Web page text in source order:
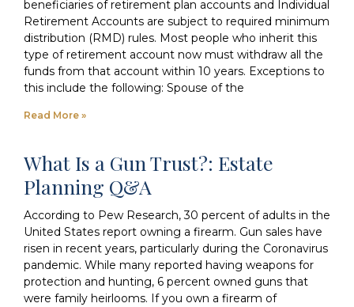
beneficiaries of retirement plan accounts and Individual
Retirement Accounts are subject to required minimum
distribution (RMD) rules. Most people who inherit this
type of retirement account now must withdraw all the
funds from that account within 10 years. Exceptions to
this include the following: Spouse of the
Read More »
What Is a Gun Trust?: Estate
Planning Q&A
According to Pew Research, 30 percent of adults in the
United States report owning a firearm. Gun sales have
risen in recent years, particularly during the Coronavirus
pandemic. While many reported having weapons for
protection and hunting, 6 percent owned guns that
were family heirlooms. If you own a firearm of